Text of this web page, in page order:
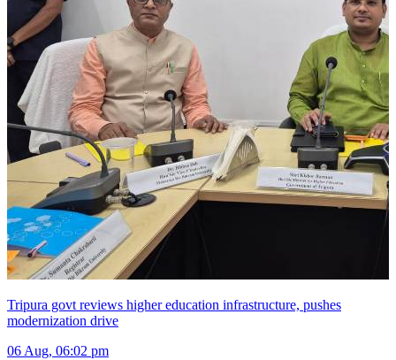
Tripura govt reviews higher education infrastructure, pushes
modernization drive
06 Aug, 06:02 pm